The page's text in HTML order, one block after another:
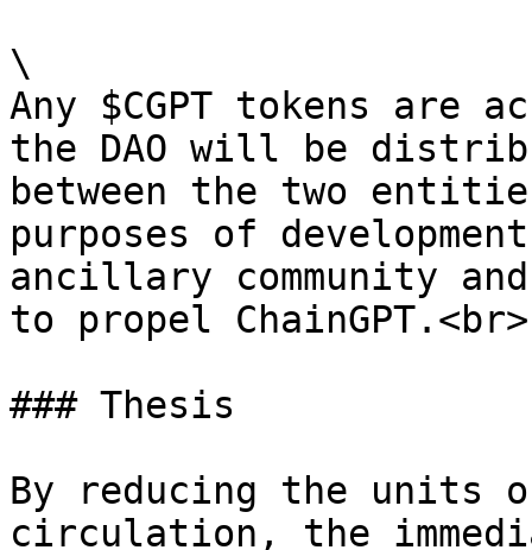
\
Any $CGPT tokens are
the DAO will be
between the two
purposes of
ancillary community
to propel ChainGPT.<br>
### Thesis
By reducing the units
circulation, the